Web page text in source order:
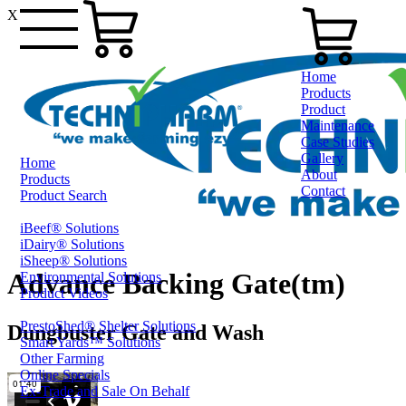
X
Home
Products
Product
Maintenance
Case Studies
Gallery
About
Contact
Home
Products
Product Search
iBeef® Solutions
iDairy® Solutions
iSheep® Solutions
Environmental Solutions
Product Videos
PrestoShed® Shelter Solutions
Smart Yards™ Solutions
Other Farming
Online Specials
Ex-Trade and Sale On Behalf
Advance Backing Gate(tm)
Dungbuster Gate and Wash